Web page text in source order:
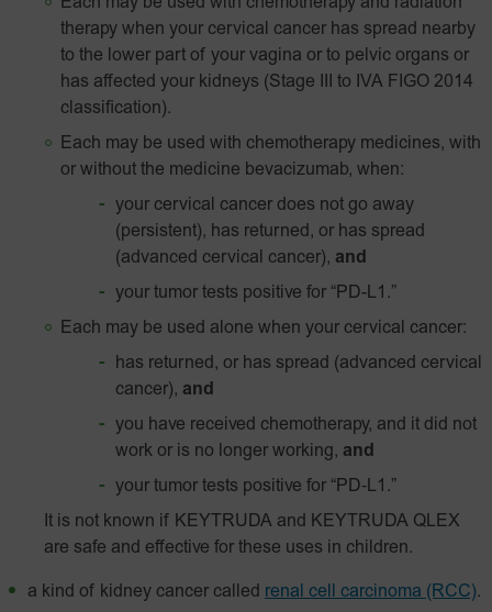
therapy when your cervical cancer has spread nearby
to the lower part of your vagina or to pelvic organs or
has affected your kidneys (Stage III to IVA FIGO 2014
classification).
Each may be used with chemotherapy medicines, with
or without the medicine bevacizumab, when:
your cervical cancer does not go away
(persistent), has returned, or has spread
(advanced cervical cancer), and
your tumor tests positive for “PD-L1.”
Each may be used alone when your cervical cancer:
has returned, or has spread (advanced cervical
cancer), and
you have received chemotherapy, and it did not
work or is no longer working, and
your tumor tests positive for “PD‑L1.”
It is not known if KEYTRUDA and KEYTRUDA QLEX
are safe and effective for these uses in children.
a kind of kidney cancer called renal cell carcinoma (RCC).